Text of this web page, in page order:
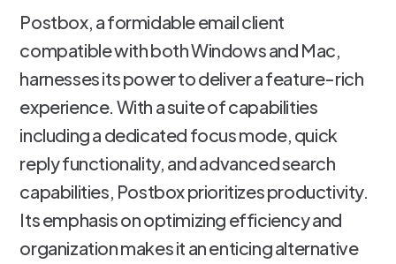
Postbox, a formidable email client
compatible with both Windows and Mac,
harnesses its power to deliver a feature-rich
experience. With a suite of capabilities
including a dedicated focus mode, quick
reply functionality, and advanced search
capabilities, Postbox prioritizes productivity.
Its emphasis on optimizing efficiency and
organization makes it an enticing alternative